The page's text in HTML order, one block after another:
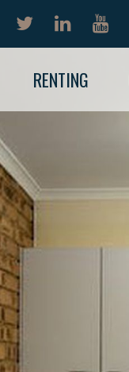
RENTING